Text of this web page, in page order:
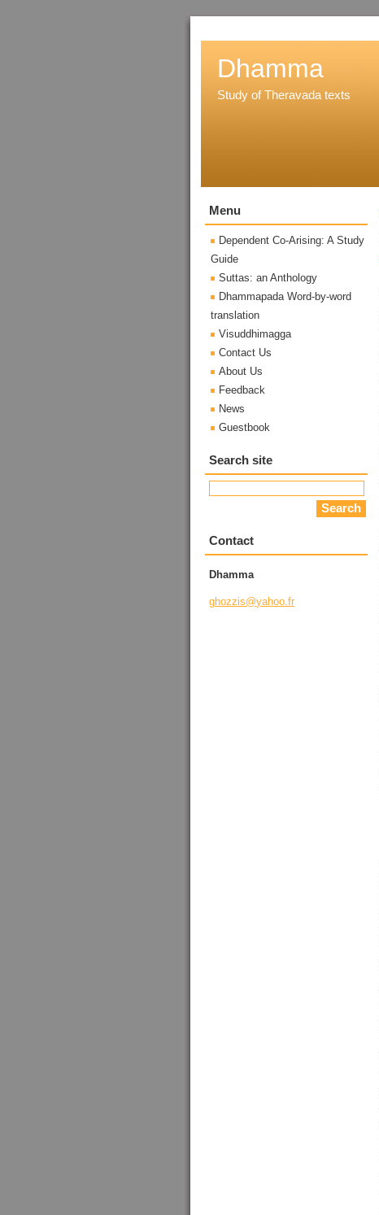
Dhamma
Study of Theravada texts
Menu
Dependent Co-Arising: A Study
Guide
Suttas: an Anthology
Dhammapada Word-by-word
translation
Visuddhimagga
Contact Us
About Us
Feedback
News
Guestbook
Search site
Contact
Dhamma
ghozzis@yahoo.fr